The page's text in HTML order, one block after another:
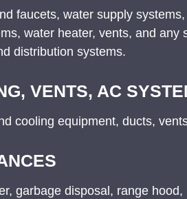
faucets, water supply
water heater, vents, and any
distribution systems.
VENTS, AC
cooling equipment, ducts,
garbage disposal, range hood,